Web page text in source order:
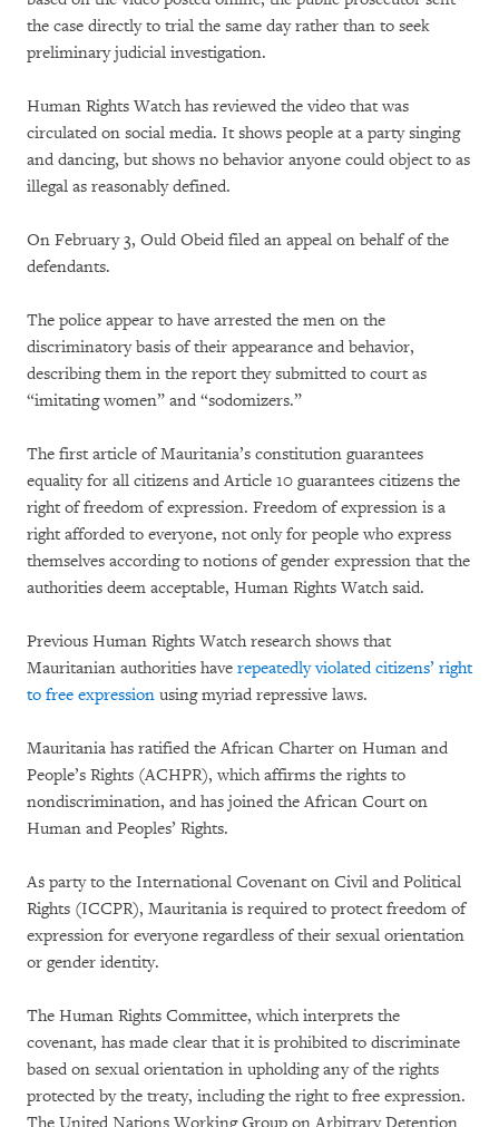
the case directly to trial the same day rather than to seek
preliminary judicial investigation.
Human Rights Watch has reviewed the video that was
circulated on social media. It shows people at a party singing
and dancing, but shows no behavior anyone could object to as
illegal as reasonably defined.
On February 3, Ould Obeid filed an appeal on behalf of the
defendants.
The police appear to have arrested the men on the
discriminatory basis of their appearance and behavior,
describing them in the report they submitted to court as
“imitating women” and “sodomizers.”
The first article of Mauritania’s constitution guarantees
equality for all citizens and Article 10 guarantees citizens the
right of freedom of expression. Freedom of expression is a
right afforded to everyone, not only for people who express
themselves according to notions of gender expression that the
authorities deem acceptable, Human Rights Watch said.
Previous Human Rights Watch research shows that
Mauritanian authorities have repeatedly violated citizens’ right
to free expression using myriad repressive laws.
Mauritania has ratified the African Charter on Human and
People’s Rights (ACHPR), which affirms the rights to
nondiscrimination, and has joined the African Court on
Human and Peoples’ Rights.
As party to the International Covenant on Civil and Political
Rights (ICCPR), Mauritania is required to protect freedom of
expression for everyone regardless of their sexual orientation
or gender identity.
The Human Rights Committee, which interprets the
covenant, has made clear that it is prohibited to discriminate
based on sexual orientation in upholding any of the rights
protected by the treaty, including the right to free expression.